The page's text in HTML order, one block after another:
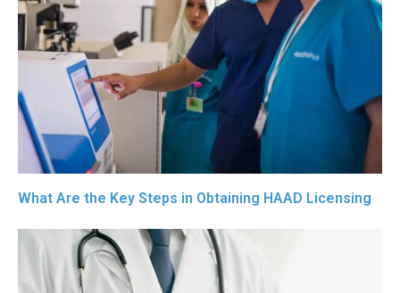
What Are the Key Steps in Obtaining HAAD Licensing